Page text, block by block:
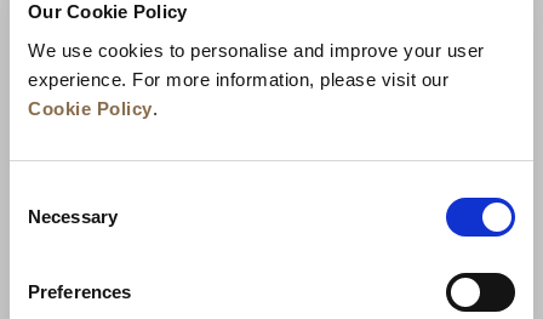
Our Cookie Policy
We use cookies to personalise and improve your user
experience. For more information, please visit our
Cookie Policy.
Selection
Necessary
Preferences